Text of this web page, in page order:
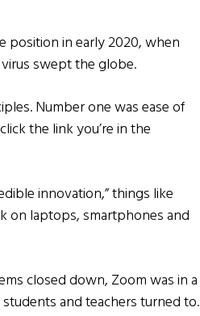
position in early 2020, when
swept the globe.
Number one was ease of
the link you’re in the
innovation,” things like
on laptops, smartphones and
closed down, Zoom was in a
and teachers turned to.